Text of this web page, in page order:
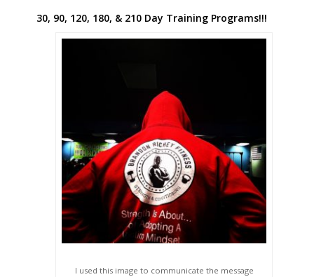
30, 90, 120, 180, & 210 Day Training Programs!!!
I used this image to communicate the message